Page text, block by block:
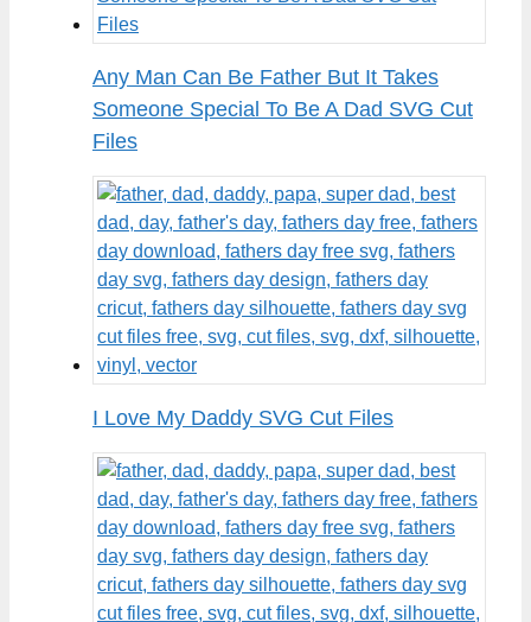
Any Man Can Be Father But It Takes
Someone Special To Be A Dad SVG Cut
Files
I Love My Daddy SVG Cut Files